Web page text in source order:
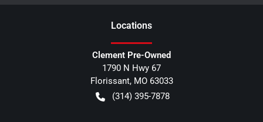
Locations
Clement Pre-Owned
1790 N Hwy 67
Florissant, MO 63033
(314) 395-7878